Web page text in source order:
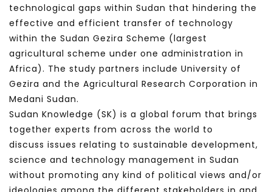
technological gaps within Sudan that hindering the
effective and efficient transfer of technology
within the Sudan Gezira Scheme (largest
agricultural scheme under one administration in
Africa). The study partners include University of
Gezira and the Agricultural Research Corporation in
Medani Sudan.
Sudan Knowledge (SK) is a global forum that brings
together experts from across the world to
discuss issues relating to sustainable development,
science and technology management in Sudan
without promoting any kind of political views and/or